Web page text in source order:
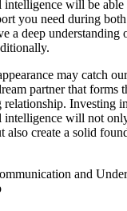
intelligence will ‍be​
you need during
a deep understanding
may catch
partner​ that ⁤forms
Investing
intelligence will not
also create a solid